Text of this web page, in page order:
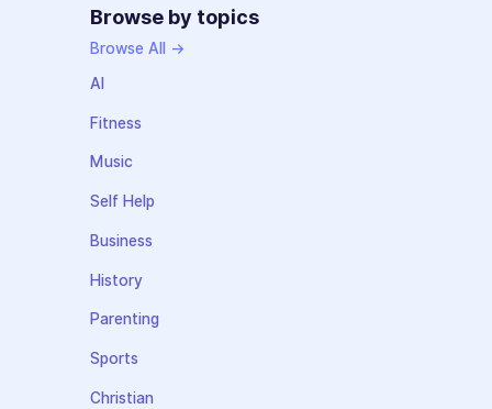
Browse by topics
Browse All →
AI
Fitness
Music
Self Help
Business
History
Parenting
Sports
Christian